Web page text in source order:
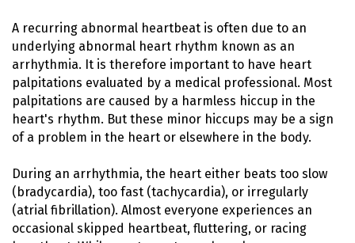
A recurring abnormal heartbeat is often due to an
underlying abnormal heart rhythm known as an
arrhythmia. It is therefore important to have heart
palpitations evaluated by a medical professional. Most
palpitations are caused by a harmless hiccup in the
heart's rhythm. But these minor hiccups may be a sign
of a problem in the heart or elsewhere in the body.
During an arrhythmia, the heart either beats too slow
(bradycardia), too fast (tachycardia), or irregularly
(atrial fibrillation). Almost everyone experiences an
occasional skipped heartbeat, fluttering, or racing